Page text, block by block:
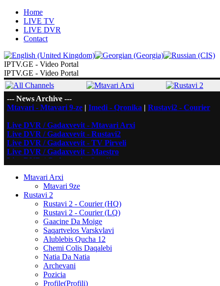
Home
LIVE TV
LIVE DVR
Contact
IPTV.GE - Video Portal
IPTV.GE - Video Portal
--- News Archive ---
Mtavari - Mtavari 9-ze | Imedi - Qronika | Rustavi2 - Courier
Live DVR / Gadaxvevit - Mtavari Arxi
Live DVR / Gadaxvevit - Rustavi2
Live DVR / Gadaxvevit - TV Pirveli
Live DVR / Gadaxvevit - Maestro
Live DVR / Gadaxvevit - Imedi
Mtavari Arxi
Mtavari 9ze
Rustavi 2
Rustavi 2 - Courier (HQ)
Rustavi 2 - Courier (LQ)
Gaacine Da Moige
Saqartvelos Varskvlavi
Alublebis Qucha 12
Chemi Colis Daqalebi
Natia Da Natia
Archevani
Pozicia
Profile(Profili)